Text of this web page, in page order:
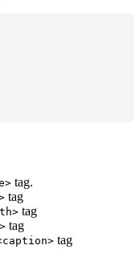
tag.
tag
tag
tag
tag